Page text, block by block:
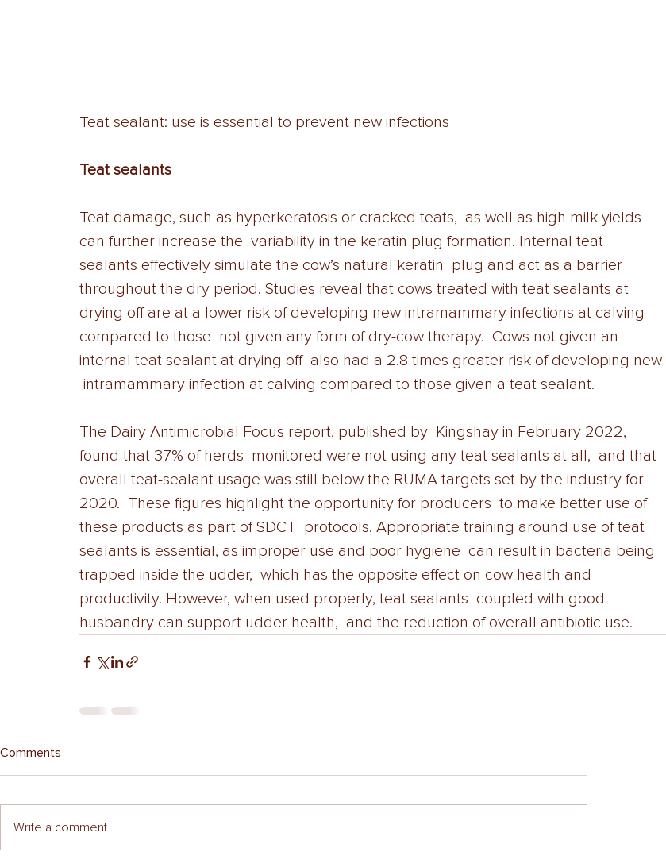
Teat sealant: use is essential to prevent new infections
Teat sealants
Teat damage, such as hyperkeratosis or cracked teats,  as well as high milk yields
can further increase the  variability in the keratin plug formation. Internal teat
sealants effectively simulate the cow’s natural keratin  plug and act as a barrier
throughout the dry period. Studies reveal that cows treated with teat sealants at
drying off are at a lower risk of developing new intramammary infections at calving
compared to those  not given any form of dry-cow therapy.  Cows not given an
internal teat sealant at drying off  also had a 2.8 times greater risk of developing new
intramammary infection at calving compared to those given a teat sealant.
The Dairy Antimicrobial Focus report, published by  Kingshay in February 2022,
found that 37% of herds  monitored were not using any teat sealants at all,  and that
overall teat-sealant usage was still below the RUMA targets set by the industry for
2020.  These figures highlight the opportunity for producers  to make better use of
these products as part of SDCT  protocols. Appropriate training around use of teat
sealants is essential, as improper use and poor hygiene  can result in bacteria being
trapped inside the udder,  which has the opposite effect on cow health and
productivity. However, when used properly, teat sealants  coupled with good
husbandry can support udder health,  and the reduction of overall antibiotic use.
Comments
Write a comment...